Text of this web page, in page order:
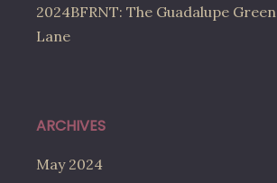
2024BFRNT: The Guadalupe Green
Lane
ARCHIVES
May 2024